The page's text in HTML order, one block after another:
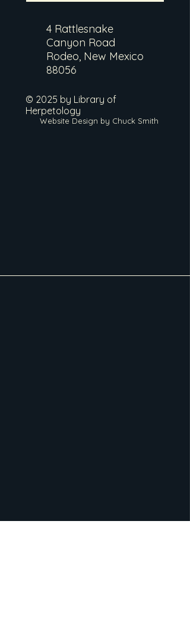
4 Rattlesnake
Canyon Road
Rodeo, New Mexico
88056
© 2025 by Library of
Herpetology
Website Design by Chuck Smith